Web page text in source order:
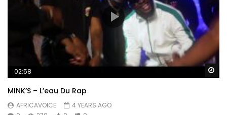
02:58
MINK’S – L’eau Du Rap
AFRICAVOICE
4 YEARS AGO